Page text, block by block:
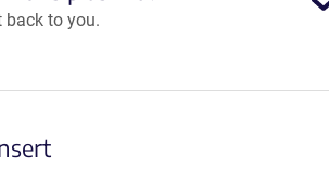
back to you.